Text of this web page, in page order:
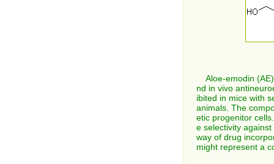
Aloe-emodin
nd in vivo
ibited in mice with
animals. The
etic progenitor
e selectivity
way of drug
might represent a